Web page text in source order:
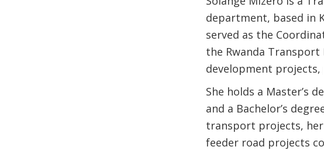
department, based in
served as the
the Rwanda
development
She holds a Master’s
and a Bachelor’s
transport projects,
feeder road projects